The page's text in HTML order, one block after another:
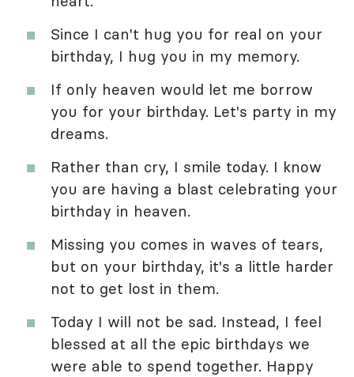
Since I can't hug you for real on your
birthday, I hug you in my memory.
If only heaven would let me borrow
you for your birthday. Let's party in my
dreams.
Rather than cry, I smile today. I know
you are having a blast celebrating your
birthday in heaven.
Missing you comes in waves of tears,
but on your birthday, it's a little harder
not to get lost in them.
Today I will not be sad. Instead, I feel
blessed at all the epic birthdays we
were able to spend together. Happy